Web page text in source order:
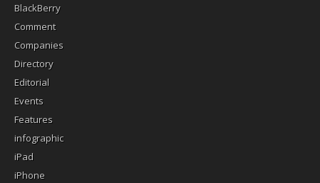
BlackBerry
Comment
Companies
Directory
Editorial
Events
Features
infographic
iPad
iPhone